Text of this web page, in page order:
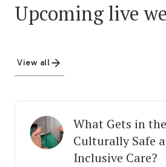
Upcoming live
View all
What Gets in
Culturally Safe
Inclusive Care?